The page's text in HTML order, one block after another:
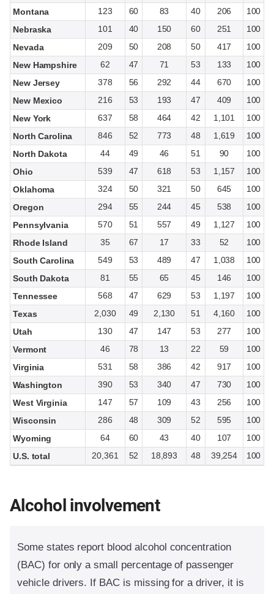
Montana
123 60 83 40 206
100
Nebraska
101 40 150 60 251
100
Nevada
209 50 208 50 417
100
New Hampshire
62 47 71 53 133
100
New Jersey
378 56 292 44 670
100
New Mexico
216 53 193 47 409
100
New York
637 58 464 42 1,101
100
North Carolina
846 52 773 48 1,619
100
North Dakota
44 49 46 51 90
100
Ohio
539 47 618 53 1,157
100
Oklahoma
324 50 321 50 645
100
Oregon
294 55 244 45 538
100
Pennsylvania
570 51 557 49 1,127
100
Rhode Island
35 67 17 33 52
100
South Carolina
549 53 489 47 1,038
100
South Dakota
81 55 65 45 146
100
Tennessee
568 47 629 53 1,197
100
Texas
2,030 49 2,130 51 4,160
100
Utah
130 47 147 53 277
100
Vermont
46 78 13 22 59
100
Virginia
531 58 386 42 917
100
Washington
390 53 340 47 730
100
West Virginia
147 57 109 43 256
100
Wisconsin
286 48 309 52 595
100
Wyoming
64 60 43 40 107
100
U.S. total
20,361 52 18,893 48 39,254 100
Alcohol involvement
Some states report blood alcohol concentration
(BAC) for only a small percentage of passenger
vehicle drivers. If BAC is missing for a driver, it is